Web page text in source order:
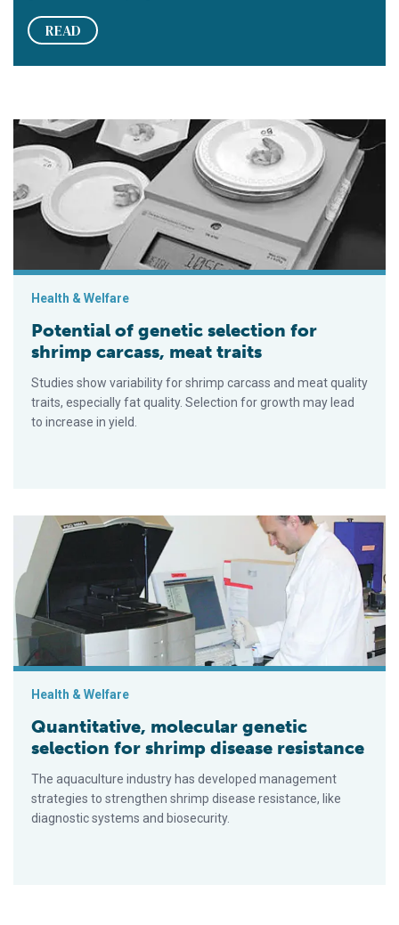
READ
Potential of genetic selection for shrimp carcass, meat traits
Health & Welfare
Potential of genetic selection for
shrimp carcass, meat traits
Studies show variability for shrimp carcass and meat quality
traits, especially fat quality. Selection for growth may lead
to increase in yield.
Quantitative, molecular genetic selection for shrimp disease
Health & Welfare
Quantitative, molecular genetic
selection for shrimp disease resistance
The aquaculture industry has developed management
strategies to strengthen shrimp disease resistance, like
diagnostic systems and biosecurity.